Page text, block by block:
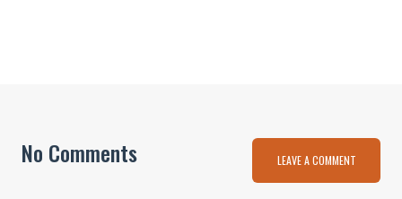
No Comments LEAVE A COMMENT